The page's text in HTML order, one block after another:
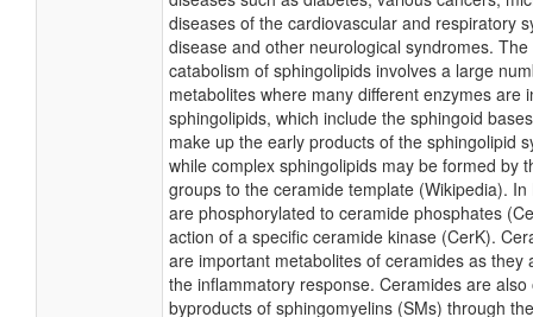
diseases of the cardiovascular and respiratory
disease and other neurological syndromes.
catabolism of sphingolipids involves a large
metabolites where many different enzymes are
sphingolipids, which include the sphingoid
make up the early products of the sphingolipid
while complex sphingolipids may be formed by
groups to the ceramide template (Wikipedia).
are phosphorylated to ceramide phosphates
action of a specific ceramide kinase (CerK).
are important metabolites of ceramides as they
the inflammatory response. Ceramides are
byproducts of sphingomyelins (SMs) through